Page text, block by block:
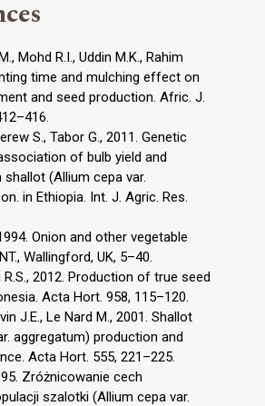
Mohd R.I., Uddin M.K., Rahim
time and mulching effect on
and seed production. Afric. J.
S., Tabor G., 2011. Genetic
of bulb yield and
(Allium cepa var.
in Ethiopia. Int. J. Agric. Res.
Onion and other vegetable
Wallingford, UK, 5–40.
R.S., 2012. Production of true seed
Acta Hort. 958, 115–120.
J.E., Le Nard M., 2001. Shallot
aggregatum) production and
Acta Hort. 555, 221–225.
Zróżnicowanie cech
szalotki (Allium cepa var.